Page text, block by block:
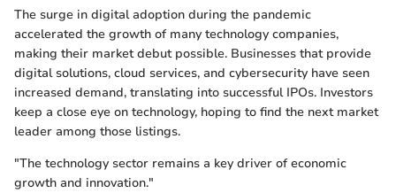
The surge in digital adoption during the pandemic
accelerated the growth of many technology companies,
making their market debut possible. Businesses that provide
digital solutions, cloud services, and cybersecurity have seen
increased demand, translating into successful IPOs. Investors
keep a close eye on technology, hoping to find the next market
leader among those listings.
"The technology sector remains a key driver of economic
growth and innovation."